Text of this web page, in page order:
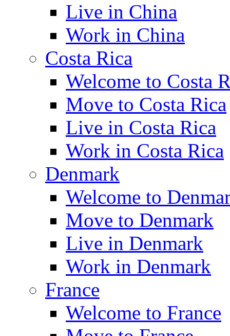
Live in China
Work in China
Costa Rica
Welcome to Costa
Move to Costa Rica
Live in Costa Rica
Work in Costa Rica
Denmark
Welcome to
Move to Denmark
Live in Denmark
Work in Denmark
France
Welcome to France